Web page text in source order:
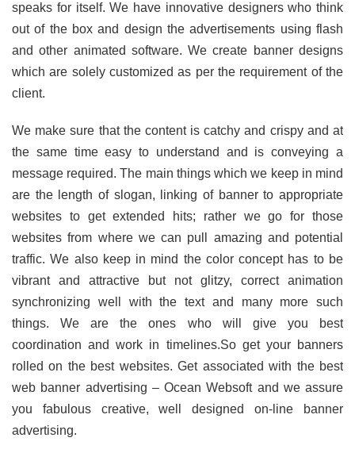
speaks for itself. We have innovative designers who think
out of the box and design the advertisements using flash
and other animated software. We create banner designs
which are solely customized as per the requirement of the
client.
We make sure that the content is catchy and crispy and at
the same time easy to understand and is conveying a
message required. The main things which we keep in mind
are the length of slogan, linking of banner to appropriate
websites to get extended hits; rather we go for those
websites from where we can pull amazing and potential
traffic. We also keep in mind the color concept has to be
vibrant and attractive but not glitzy, correct animation
synchronizing well with the text and many more such
things. We are the ones who will give you best
coordination and work in timelines.So get your banners
rolled on the best websites. Get associated with the best
web banner advertising – Ocean Websoft and we assure
you fabulous creative, well designed on-line banner
advertising.